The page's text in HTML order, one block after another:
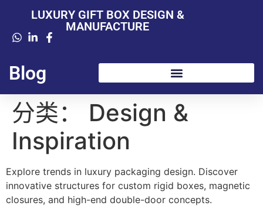
LUXURY GIFT BOX DESIGN &
MANUFACTURE
Blog
分类： Design &
Inspiration
Explore trends in luxury packaging design. Discover
innovative structures for custom rigid boxes, magnetic
closures, and high-end double-door concepts.